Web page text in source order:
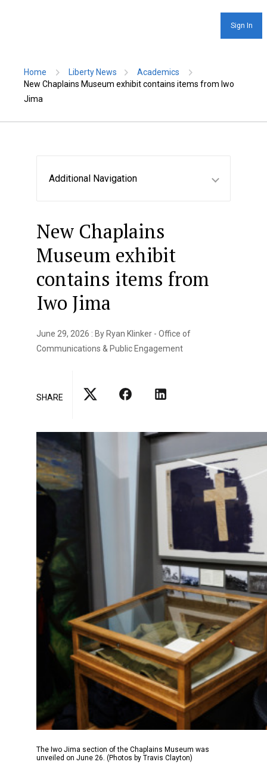
Sign In
Home Liberty News
Academics
New Chaplains Museum exhibit contains items from Iwo
Jima
Additional Navigation
New Chaplains
Museum exhibit
contains items from
Iwo Jima
June 29, 2026 : By Ryan Klinker - Office of
Communications & Public Engagement
SHARE
The Iwo Jima section of the Chaplains Museum was
unveiled on June 26. (Photos by Travis Clayton)